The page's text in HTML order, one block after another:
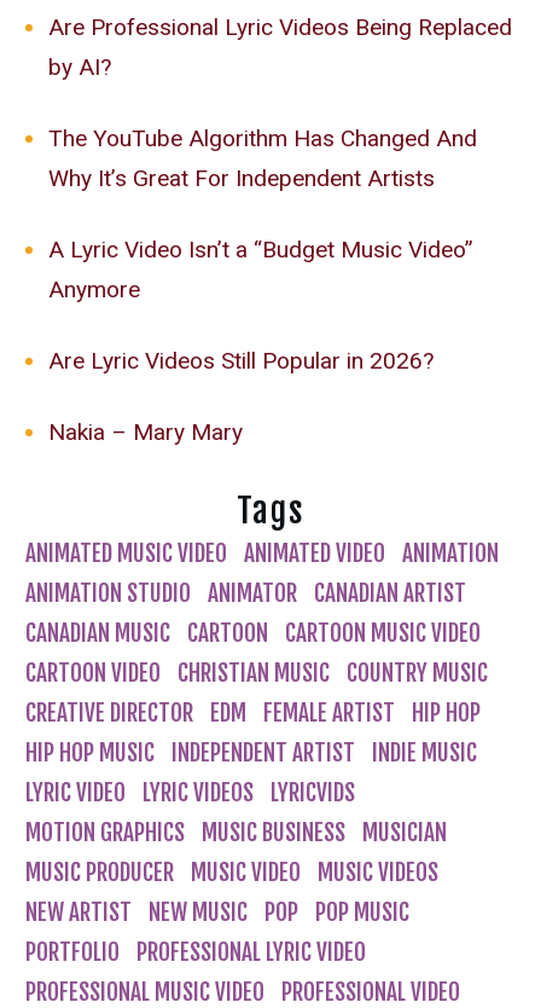
Are Professional Lyric Videos Being Replaced
by AI?
The YouTube Algorithm Has Changed And
Why It’s Great For Independent Artists
A Lyric Video Isn’t a “Budget Music Video”
Anymore
Are Lyric Videos Still Popular in 2026?
Nakia – Mary Mary
Tags
ANIMATED MUSIC VIDEO ANIMATED VIDEO
ANIMATION
ANIMATION STUDIO
ANIMATOR
CANADIAN ARTIST
CANADIAN MUSIC
CARTOON
CARTOON MUSIC VIDEO
CARTOON VIDEO
CHRISTIAN MUSIC
COUNTRY MUSIC
CREATIVE DIRECTOR
EDM FEMALE ARTIST
HIP HOP
HIP HOP MUSIC
INDEPENDENT ARTIST
INDIE MUSIC
LYRIC VIDEO
LYRIC VIDEOS
LYRICVIDS
MOTION GRAPHICS
MUSIC BUSINESS
MUSICIAN
MUSIC PRODUCER
MUSIC VIDEO
MUSIC VIDEOS
NEW ARTIST
NEW MUSIC POP
POP MUSIC
PORTFOLIO
PROFESSIONAL LYRIC VIDEO
PROFESSIONAL MUSIC VIDEO
PROFESSIONAL VIDEO